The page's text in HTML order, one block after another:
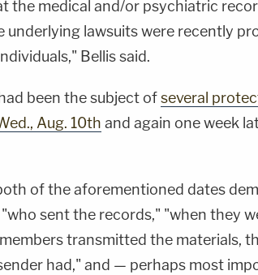
the medical and/or psychiatric
underlying lawsuits were recently
Bellis said.
been the subject ofseveral
Aug. 10th and again one week
of the aforementioned dates
sent the records," "when they
transmitted the materials,
had," and — perhaps most